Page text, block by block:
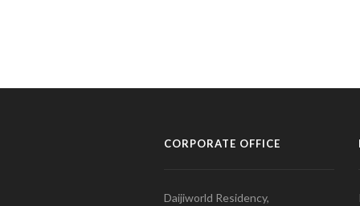
CORPORATE OFFICE
Daijiworld Residency,